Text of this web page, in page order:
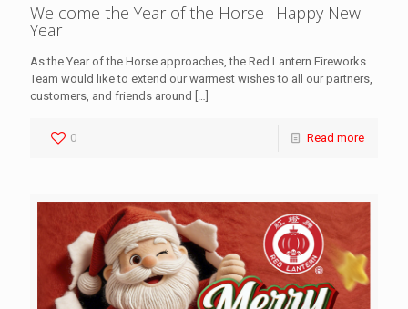
Welcome the Year of the Horse · Happy New
Year
As the Year of the Horse approaches, the Red Lantern Fireworks
Team would like to extend our warmest wishes to all our partners,
customers, and friends around […]
0 Read more